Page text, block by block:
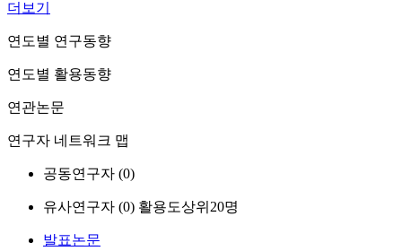
더보기
연도별 연구동향
연도별 활용동향
연관논문
연구자 네트워크 맵
공동연구자 (0)
유사연구자 (0) 활용도상위20명
발표논문